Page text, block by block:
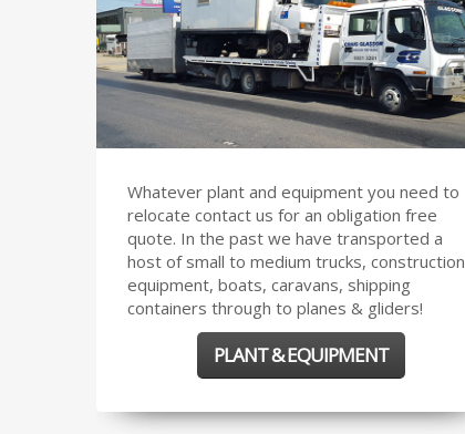
Whatever plant and equipment you need to
relocate contact us for an obligation free
quote. In the past we have transported a
host of small to medium trucks, construction
equipment, boats, caravans, shipping
containers through to planes & gliders!
PLANT & EQUIPMENT